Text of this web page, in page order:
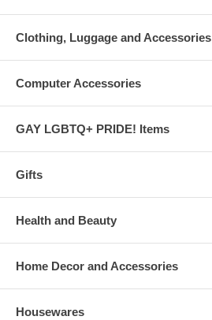
Clothing, Luggage and Accessories
Computer Accessories
GAY LGBTQ+ PRIDE! Items
Gifts
Health and Beauty
Home Decor and Accessories
Housewares